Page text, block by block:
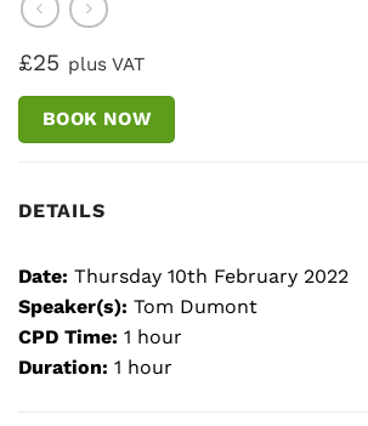
£25 plus VAT
BOOK NOW
DETAILS
Date: Thursday 10th February 2022
Speaker(s): Tom Dumont
CPD Time: 1 hour
Duration: 1 hour